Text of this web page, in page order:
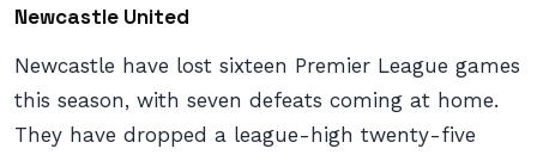
Newcastle United
Newcastle have lost sixteen Premier League games
this season, with seven defeats coming at home.
They have dropped a league-high twenty-five